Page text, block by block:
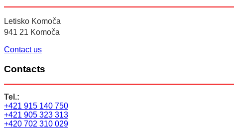
Letisko Komoča
941 21 Komoča
Contact us
Contacts
Tel.:
+421 915 140 750
+421 905 323 313
+420 702 310 029